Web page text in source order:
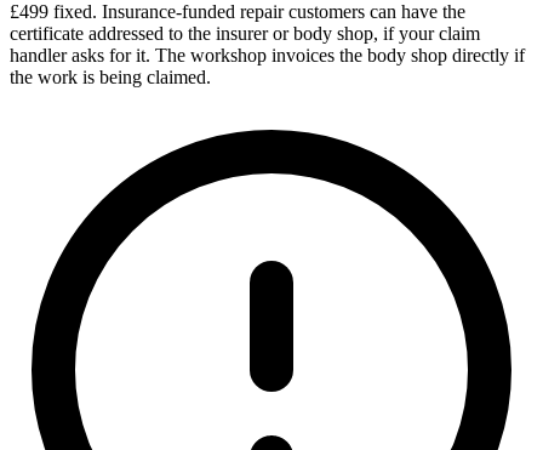
£499 fixed. Insurance-funded repair customers can have the
certificate addressed to the insurer or body shop, if your claim
handler asks for it. The workshop invoices the body shop directly if
the work is being claimed.